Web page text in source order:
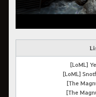
[LoML]
[LoML]
[The
[The